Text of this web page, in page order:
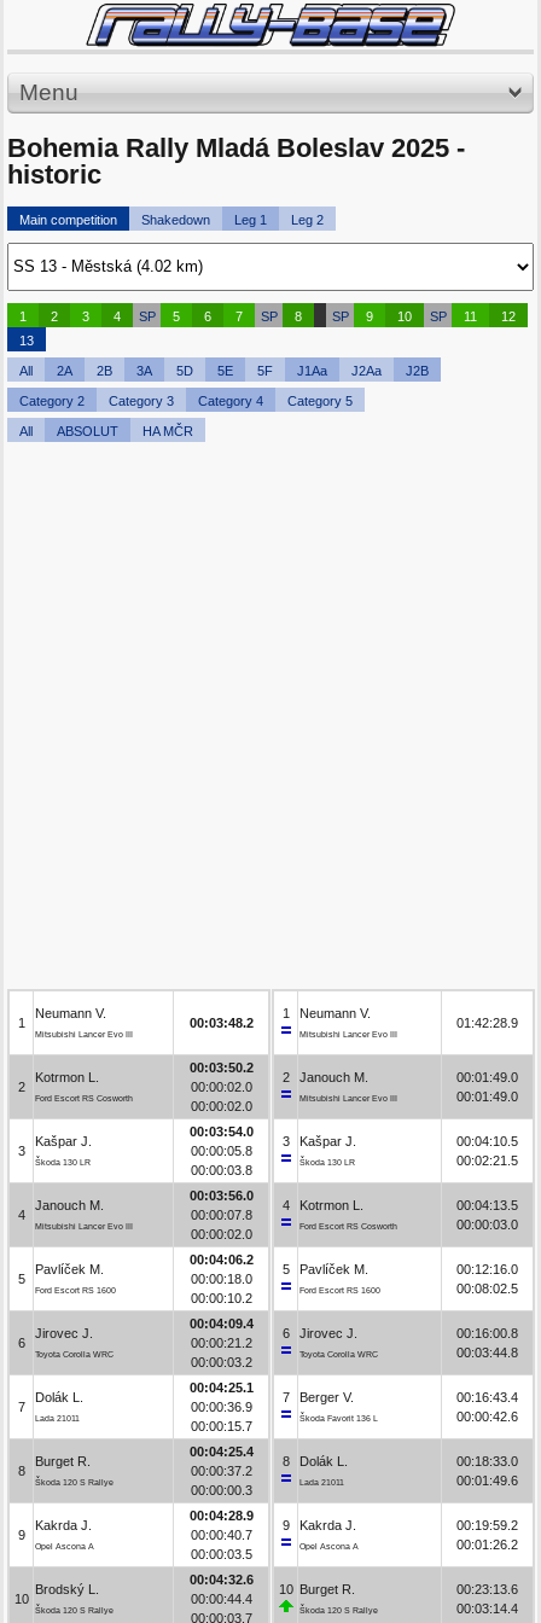
Menu
Bohemia Rally Mladá Boleslav 2025 -
historic
Main competition Shakedown Leg 1 Leg 2
1 2 3 4 SP 5 6 7 SP 8 SP 9 10 SP 11
12
13
All 2A 2B 3A 5D 5E 5F J1Aa J2Aa J2B
Category 2 Category 3 Category 4 Category 5
All ABSOLUT HA MČR
1
Neumann V.
Mitsubishi Lancer Evo III
00:03:48.2
2
Kotrmon L.
Ford Escort RS Cosworth
00:03:50.2
00:00:02.0
00:00:02.0
3
Kašpar J.
Škoda 130 LR
00:03:54.0
00:00:05.8
00:00:03.8
4
Janouch M.
Mitsubishi Lancer Evo III
00:03:56.0
00:00:07.8
00:00:02.0
5
Pavlíček M.
Ford Escort RS 1600
00:04:06.2
00:00:18.0
00:00:10.2
6
Jirovec J.
Toyota Corolla WRC
00:04:09.4
00:00:21.2
00:00:03.2
7
Dolák L.
Lada 21011
00:04:25.1
00:00:36.9
00:00:15.7
8
Burget R.
Škoda 120 S Rallye
00:04:25.4
00:00:37.2
00:00:00.3
9
Kakrda J.
Opel Ascona A
00:04:28.9
00:00:40.7
00:00:03.5
10
Brodský L.
Škoda 120 S Rallye
00:04:32.6
00:00:44.4
00:00:03.7
1 Neumann V.
Mitsubishi Lancer Evo III
01:42:28.9
2 Janouch M.
Mitsubishi Lancer Evo III
00:01:49.0
00:01:49.0
3 Kašpar J.
Škoda 130 LR
00:04:10.5
00:02:21.5
4 Kotrmon L.
Ford Escort RS Cosworth
00:04:13.5
00:00:03.0
5 Pavlíček M.
Ford Escort RS 1600
00:12:16.0
00:08:02.5
6 Jirovec J.
Toyota Corolla WRC
00:16:00.8
00:03:44.8
7 Berger V.
Škoda Favorit 136 L
00:16:43.4
00:00:42.6
8 Dolák L.
Lada 21011
00:18:33.0
00:01:49.6
9 Kakrda J.
Opel Ascona A
00:19:59.2
00:01:26.2
10 Burget R.
Škoda 120 S Rallye
00:23:13.6
00:03:14.4